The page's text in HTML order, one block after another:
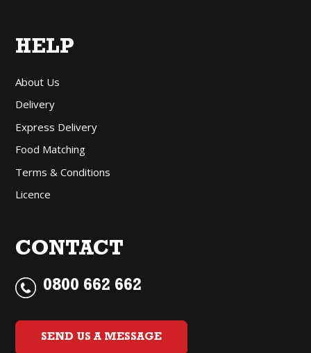
HELP
About Us
Delivery
Express Delivery
Food Matching
Terms & Conditions
Licence
CONTACT
0800 662 662
SEND US A MESSAGE